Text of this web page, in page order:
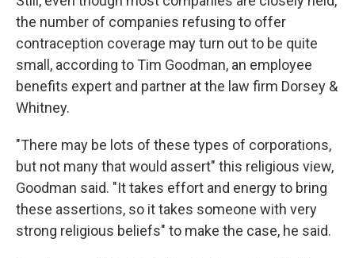
the number of companies refusing to offer
contraception coverage may turn out to be quite
small, according to Tim Goodman, an employee
benefits expert and partner at the law firm Dorsey &
Whitney.
"There may be lots of these types of corporations,
but not many that would assert" this religious view,
Goodman said. "It takes effort and energy to bring
these assertions, so it takes someone with very
strong religious beliefs" to make the case, he said.